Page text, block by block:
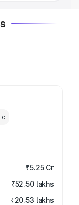
₹5.25 Cr
₹52.50 lakhs
₹20.53 lakhs